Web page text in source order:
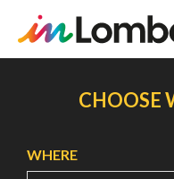
CHOOSE
WHERE